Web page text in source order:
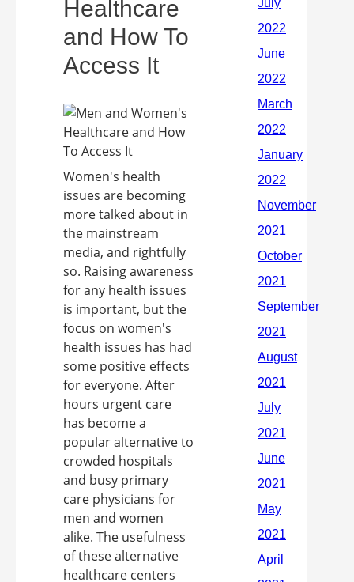
Healthcare
and How To
Access It
Women's health
issues are becoming
more talked about in
the mainstream
media, and rightfully
so. Raising awareness
for any health issues
is important, but the
focus on women's
health issues has had
some positive effects
for everyone. After
hours urgent care
has become a
popular alternative to
crowded hospitals
and busy primary
care physicians for
men and women
alike. The usefulness
of these alternative
healthcare centers